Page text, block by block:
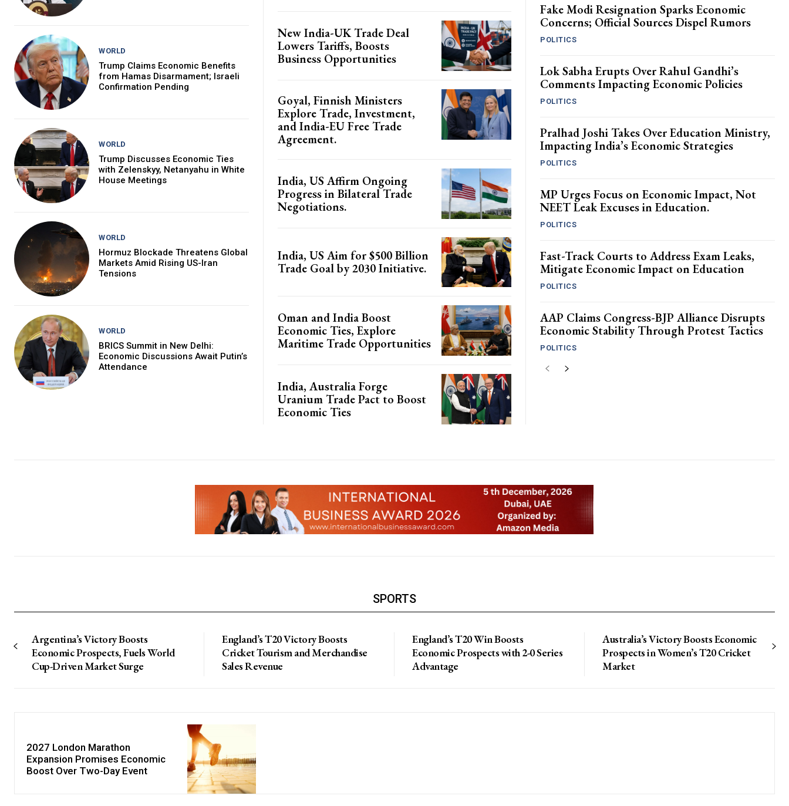
WORLD
Trump Claims Economic Benefits
from Hamas Disarmament; Israeli
Confirmation Pending
WORLD
Trump Discusses Economic Ties
with Zelenskyy, Netanyahu in White
House Meetings
WORLD
Hormuz Blockade Threatens Global
Markets Amid Rising US-Iran
Tensions
WORLD
BRICS Summit in New Delhi:
Economic Discussions Await Putin’s
Attendance
New India-UK Trade Deal
Lowers Tariffs, Boosts
Business Opportunities
Goyal, Finnish Ministers
Explore Trade, Investment,
and India-EU Free Trade
Agreement.
India, US Affirm Ongoing
Progress in Bilateral Trade
Negotiations.
India, US Aim for $500 Billion
Trade Goal by 2030 Initiative.
Oman and India Boost
Economic Ties, Explore
Maritime Trade Opportunities
India, Australia Forge
Uranium Trade Pact to Boost
Economic Ties
Fake Modi Resignation Sparks Economic
Concerns; Official Sources Dispel Rumors
POLITICS
Lok Sabha Erupts Over Rahul Gandhi’s
Comments Impacting Economic Policies
POLITICS
Pralhad Joshi Takes Over Education Ministry,
Impacting India’s Economic Strategies
POLITICS
MP Urges Focus on Economic Impact, Not
NEET Leak Excuses in Education.
POLITICS
Fast-Track Courts to Address Exam Leaks,
Mitigate Economic Impact on Education
POLITICS
AAP Claims Congress-BJP Alliance Disrupts
Economic Stability Through Protest Tactics
POLITICS
SPORTS
Argentina’s Victory Boosts
Economic Prospects, Fuels World
Cup-Driven Market Surge
England’s T20 Victory Boosts
Cricket Tourism and Merchandise
Sales Revenue
England’s T20 Win Boosts
Economic Prospects with 2-0 Series
Advantage
Australia’s Victory Boosts Economic
Prospects in Women’s T20 Cricket
Market
2027 London Marathon
Expansion Promises Economic
Boost Over Two-Day Event